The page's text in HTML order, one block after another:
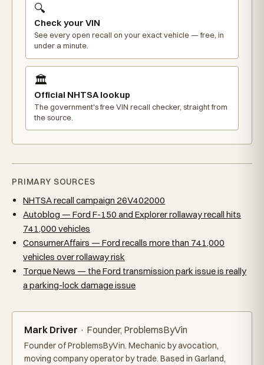
🔍
Check your VIN
See every open recall on your exact vehicle — free, in
under a minute.
🏛️
Official NHTSA lookup
The government's free VIN recall checker, straight from
the source.
PRIMARY SOURCES
NHTSA recall campaign 26V402000
Autoblog — Ford F-150 and Explorer rollaway recall hits
741,000 vehicles
ConsumerAffairs — Ford recalls more than 741,000
vehicles over rollaway risk
Torque News — the Ford transmission park issue is really
a parking-lock damage issue
Mark Driver · Founder, ProblemsByVin
Founder of ProblemsByVin. Mechanic by avocation,
moving company operator by trade. Based in Garland,